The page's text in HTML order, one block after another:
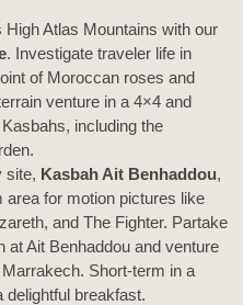
High Atlas Mountains with our
. Investigate traveler life in
of Moroccan roses and
venture in a 4×4 and
including the
site, Kasbah Ait Benhaddou,
area for motion pictures like
and The Fighter. Partake
at Ait Benhaddou and venture
Short-term in a
delightful breakfast.